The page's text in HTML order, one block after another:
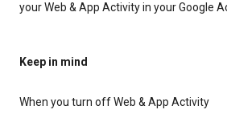
your Web & App Activity in your Google
Keep in mind
When you turn off Web & App Activity